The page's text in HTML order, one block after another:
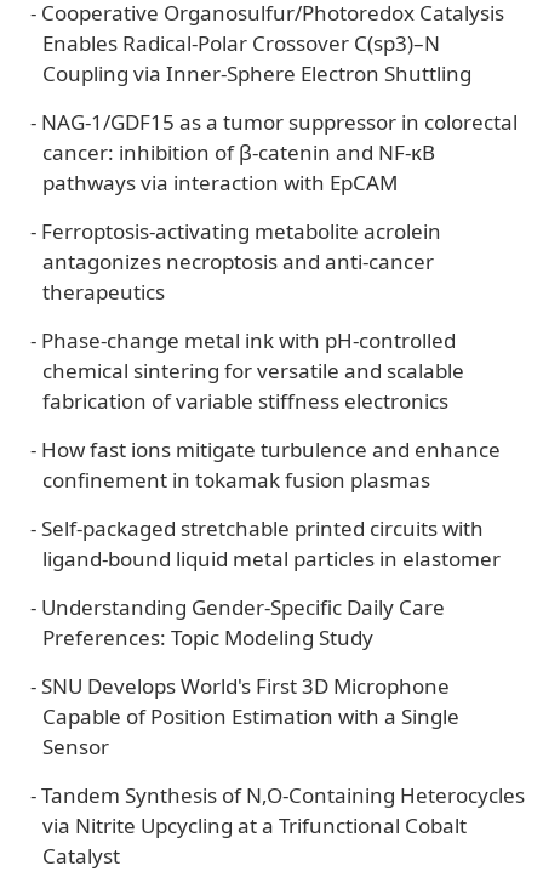
- Cooperative Organosulfur/Photoredox Catalysis
Enables Radical-Polar Crossover C(sp3)–N
Coupling via Inner-Sphere Electron Shuttling
- NAG-1/GDF15 as a tumor suppressor in colorectal
cancer: inhibition of β-catenin and NF-κB
pathways via interaction with EpCAM
- Ferroptosis-activating metabolite acrolein
antagonizes necroptosis and anti-cancer
therapeutics
- Phase-change metal ink with pH-controlled
chemical sintering for versatile and scalable
fabrication of variable stiffness electronics
- How fast ions mitigate turbulence and enhance
confinement in tokamak fusion plasmas
-Self-packaged stretchable printed circuits with
ligand-bound liquid metal particles in elastomer
- Understanding Gender-Specific Daily Care
Preferences: Topic Modeling Study
-SNU Develops World's First 3D Microphone
Capable of Position Estimation with a Single
Sensor
-Tandem Synthesis of N,O-Containing Heterocycles
via Nitrite Upcycling at a Trifunctional Cobalt
Catalyst